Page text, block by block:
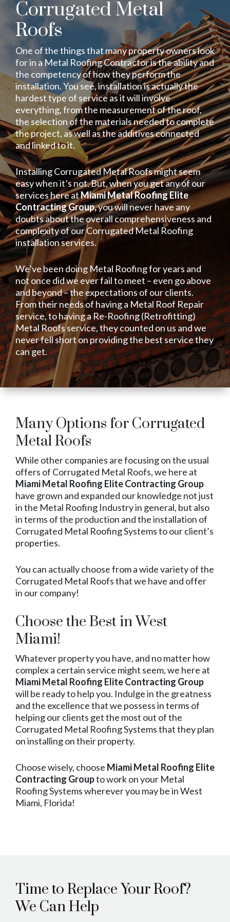
Corrugated Metal
Roofs
One of the things that many property owners look
for in a Metal Roofing Contractor is the ability and
the competency of how they perform the
installation. You see, installation is actually the
hardest type of service as it will involve
everything, from the measurement of the roof,
the selection of the materials needed to complete
the project, as well as the additives connected
and linked to it.
Installing Corrugated Metal Roofs might seem
easy when it’s not. But, when you get any of our
services here atMiami Metal Roofing Elite
Contracting Group,you will never have any
doubts about the overall comprehensiveness and
complexity of our Corrugated Metal Roofing
installation services.
We’ve been doing Metal Roofing for years and
not once did we ever fail to meet – even go above
and beyond – the expectations of our clients.
From their needs of having a Metal Roof Repair
service, to having a Re-Roofing (Retrofitting)
Metal Roofs service, they counted on us and we
never fell short on providing the best service they
can get.
Many Options for Corrugated
Metal Roofs
While other companies are focusing on the usual
offers of Corrugated Metal Roofs, we here at
Miami Metal Roofing Elite Contracting Group
have grown and expanded our knowledge not just
in the Metal Roofing Industry in general, but also
in terms of the production and the installation of
Corrugated Metal Roofing Systems to our client’s
properties.
You can actually choose from a wide variety of the
Corrugated Metal Roofs that we have and offer
in our company!
Choose the Best in West
Miami!
Whatever property you have, and no matter how
complex a certain service might seem, we here at
Miami Metal Roofing Elite Contracting Group
will be ready to help you. Indulge in the greatness
and the excellence that we possess in terms of
helping our clients get the most out of the
Corrugated Metal Roofing Systems that they plan
on installing on their property.
Choose wisely, choose Miami Metal Roofing Elite
Contracting Groupto work on your Metal
Roofing Systems wherever you may be in West
Miami, Florida!
Time to Replace Your Roof?
We Can Help